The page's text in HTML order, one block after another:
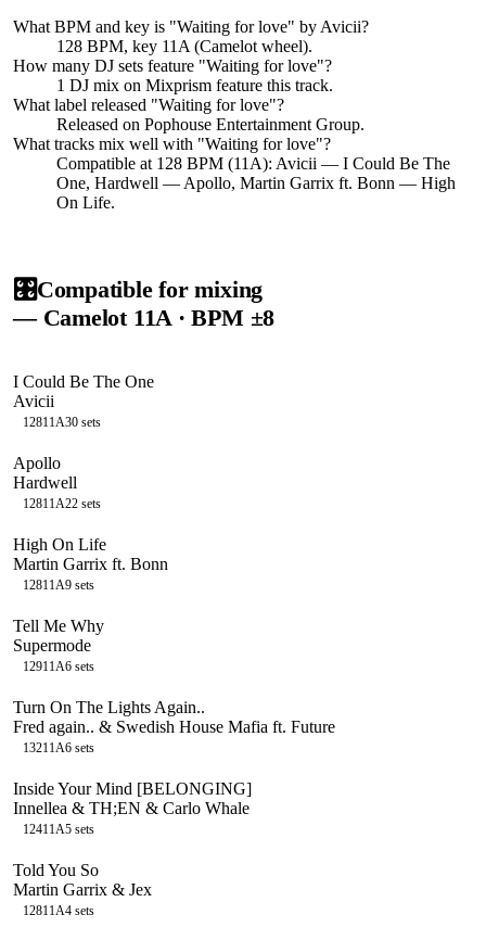
What BPM and key is "Waiting for love" by Avicii?
128 BPM, key 11A (Camelot wheel).
How many DJ sets feature "Waiting for love"?
1 DJ mix on Mixprism feature this track.
What label released "Waiting for love"?
Released on Pophouse Entertainment Group.
What tracks mix well with "Waiting for love"?
Compatible at 128 BPM (11A): Avicii — I Could Be The
One, Hardwell — Apollo, Martin Garrix ft. Bonn — High
On Life.
🎛️Compatible for mixing
— Camelot 11A· BPM ±8
I Could Be The One
Avicii
12811A30 sets
Apollo
Hardwell
12811A22 sets
High On Life
Martin Garrix ft. Bonn
12811A9 sets
Tell Me Why
Supermode
12911A6 sets
Turn On The Lights Again..
Fred again.. & Swedish House Mafia ft. Future
13211A6 sets
Inside Your Mind [BELONGING]
Innellea & TH;EN & Carlo Whale
12411A5 sets
Told You So
Martin Garrix & Jex
12811A4 sets